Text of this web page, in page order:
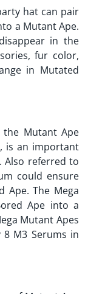
hat can pair
a Mutant Ape.
in the
fur color,
in Mutated
the Mutant Ape
is an important
Also referred to
could ensure
Ape. The Mega
Ape into a
Mutant Apes
M3 Serums in